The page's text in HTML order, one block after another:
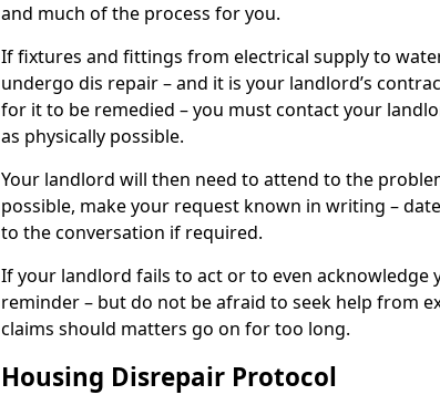
and much of the process for you.
If fixtures and fittings from electrical supply to
undergo dis repair – and it is your landlord’s
for it to be remedied – you must contact your
as physically possible.
Your landlord will then need to attend to the
possible, make your request known in writing –
to the conversation if required.
If your landlord fails to act or to even acknowledge
reminder – but do not be afraid to seek help from
claims should matters go on for too long.
Housing Disrepair Protocol